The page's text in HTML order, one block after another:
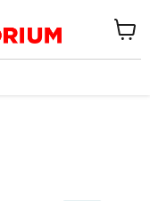
View
cart